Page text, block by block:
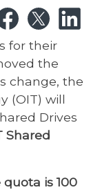
for their
the
change, the
(OIT) will
Drives
Shared
is 100